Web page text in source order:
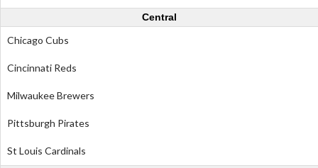
Central
Chicago Cubs
Cincinnati Reds
Milwaukee Brewers
Pittsburgh Pirates
St Louis Cardinals